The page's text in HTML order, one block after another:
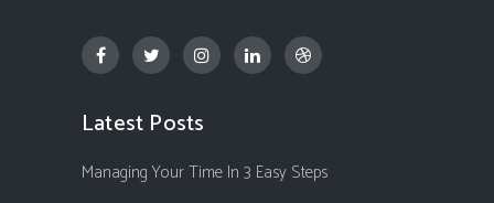
Latest Posts
Managing Your Time In 3 Easy Steps